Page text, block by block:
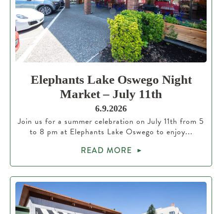
Elephants Lake Oswego Night
Market – July 11th
6.9.2026
Join us for a summer celebration on July 11th from 5
to 8 pm at Elephants Lake Oswego to enjoy...
READ MORE